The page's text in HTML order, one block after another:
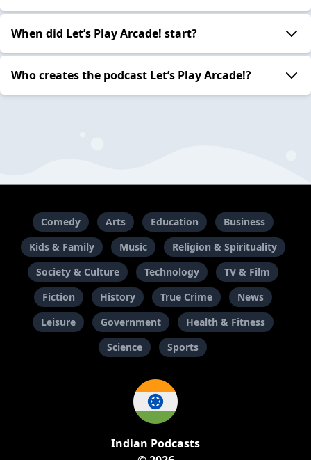
When did Let’s Play Arcade! start?
Who creates the podcast Let’s Play Arcade!?
Comedy Arts Education
Business
Kids & Family
Music
Religion & Spirituality
Society & Culture
Technology
TV & Film
Fiction
History True Crime
News
Leisure
Government
Health & Fitness
Science
Sports
Indian Podcasts